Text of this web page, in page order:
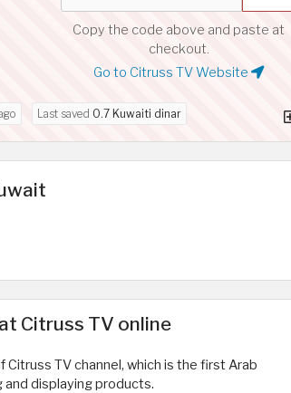
Copy the code above and paste at
checkout.
Go to Citruss TV Website
Last saved 0.7 Kuwaiti dinar
Citruss TV online
Citruss TV channel, which is the first Arab
and displaying products.